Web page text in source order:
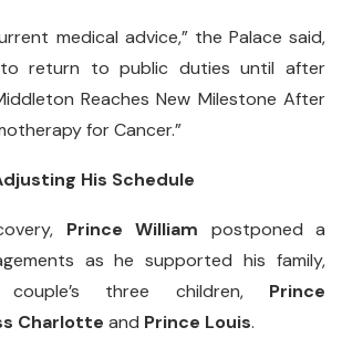
medical advice,” the Palace said,
to return to public duties until after
Reaches New Milestone After
for Cancer.”
His Schedule
Prince William postponed a
as he supported his family,
three children, Prince
Charlotte and Prince Louis.